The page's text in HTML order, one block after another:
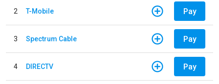
2 T-Mobile Pay
3 Spectrum Cable Pay
4 DIRECTV Pay